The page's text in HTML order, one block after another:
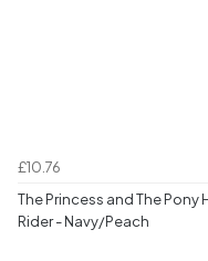
£10.76
The Princess and The
Rider - Navy/Peach